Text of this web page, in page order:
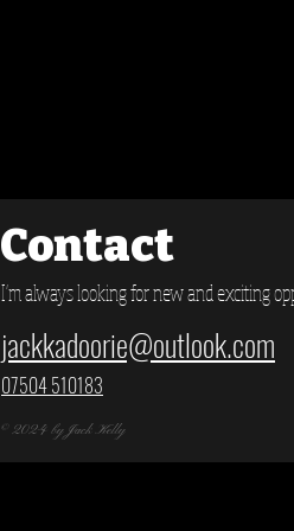
Contact
I'm always looking for new and exciting
jackkadoorie@outlook.com
07504 510183
© 2024 by Jack Kelly